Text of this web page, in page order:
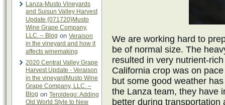
Lanza-Musto Vineyards
and Suisun Valley Harvest
Update {071720}Musto
Wine Grape Company,
LLC. – Blog on Veraison
in the vineyard and how it
affects winemaking
2020 Central Valley Grape
Harvest Update - Veraison
in the vineyardMusto Wine
Grape Company, LLC. –
Blog on Teroldego: Adding
Old World Style to New
We are working hard to
be of normal size. The
resulted in very nutrient-
California crop was on
but some good weather
the Lanza team, they have
better during